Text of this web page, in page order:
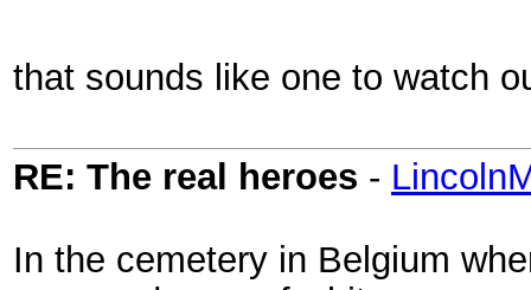
that sounds like one to watch
RE: The real heroes -
In the cemetery in Belgium